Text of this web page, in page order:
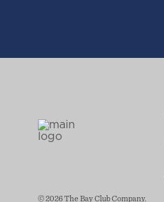
© 2026 The Bay Club Company.